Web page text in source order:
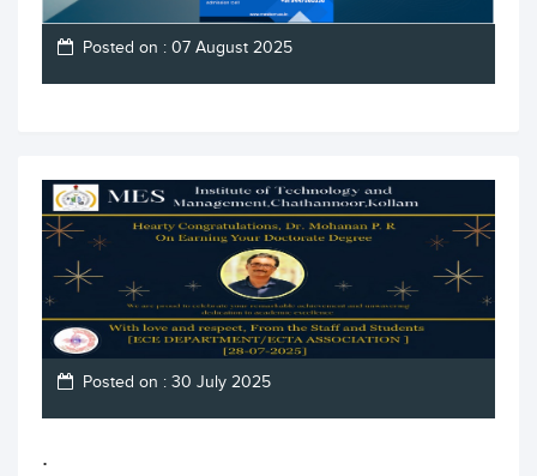
Posted on : 07 August 2025
Posted on : 30 July 2025
.